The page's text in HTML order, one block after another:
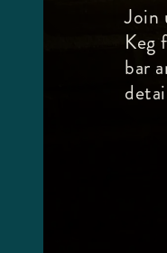
Join
Keg
bar